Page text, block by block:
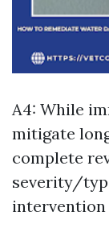
A4: While
mitigate
complete
severity/